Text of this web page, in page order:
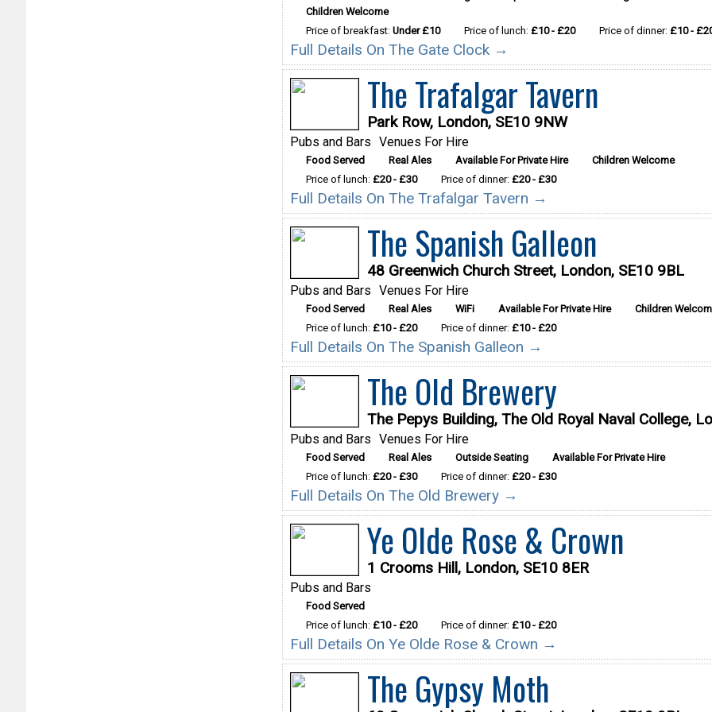
Children Welcome
Price of breakfast: Under £10 Price of lunch: £10 - £20 Price of dinner: £10 -
Full Details On The Gate Clock →
The Trafalgar Tavern
Park Row, London, SE10 9NW
Pubs and Bars Venues For Hire
Food Served Real Ales Available For Private Hire
Children Welcome
Price of lunch: £20 - £30 Price of dinner: £20 - £30
Full Details On The Trafalgar Tavern →
The Spanish Galleon
48 Greenwich Church Street, London, SE10 9BL
Pubs and Bars Venues For Hire
Food Served Real Ales WiFi Available For Private Hire
Children
Price of lunch: £10 - £20 Price of dinner: £10 - £20
Full Details On The Spanish Galleon →
The Old Brewery
The Pepys Building, The Old Royal Naval College,
Pubs and Bars Venues For Hire
Food Served Real Ales Outside Seating
Available For Private Hire
Price of lunch: £20 - £30 Price of dinner: £20 - £30
Full Details On The Old Brewery →
Ye Olde Rose & Crown
1 Crooms Hill, London, SE10 8ER
Pubs and Bars
Food Served
Price of lunch: £10 - £20 Price of dinner: £10 - £20
Full Details On Ye Olde Rose & Crown →
The Gypsy Moth